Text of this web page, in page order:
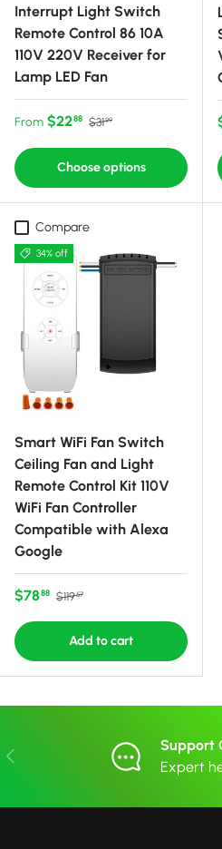
Interrupt Light Switch
Remote Control 86 10A
110V 220V Receiver for
Lamp LED Fan
Sale price
From $2288 Regular price
$3199
Choose options
Compare
34% off
Smart WiFi Fan Switch
Ceiling Fan and Light
Remote Control Kit 110V
WiFi Fan Controller
Compatible with Alexa
Google
Sale price
$7888 Regular price
$11957
Add to cart
Previous
Support
Expert